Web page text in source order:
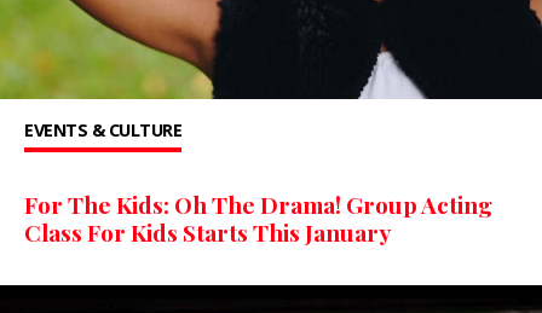
EVENTS & CULTURE
For The Kids: Oh The Drama! Group Acting
Class For Kids Starts This January